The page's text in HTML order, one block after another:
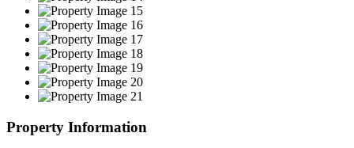
Property Information